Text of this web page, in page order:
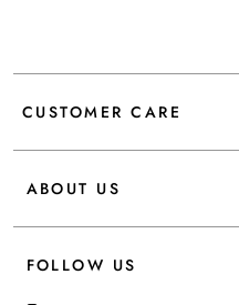
CUSTOMER CARE
ABOUT US
FOLLOW US